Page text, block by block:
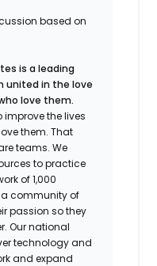
based on
is a leading
united in the love
love them.
improve the lives
them. That
teams. We
to practice
of 1,000
community of
passion so they
Our national
technology and
and expand